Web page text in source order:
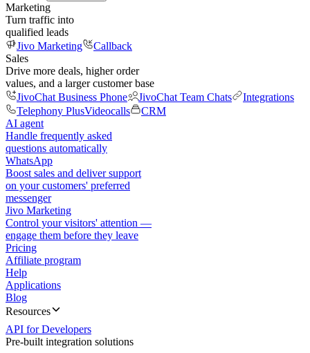
Marketing
Turn traffic into
qualified leads
Jivo Marketing
Callback
Sales
Drive more deals, higher order
values, and a larger customer base
JivoChat Business Phone
JivoChat Team Chats
Integrations
Telephony PlusVideocalls
CRM
AI agent
Handle frequently asked
questions automatically
WhatsApp
Boost sales and deliver support
on your customers' preferred
messenger
Jivo Marketing
Control your visitors' attention —
engage them before they leave
Pricing
Affiliate program
Help
Applications
Blog
Resources
API for Developers
Pre-built integration solutions